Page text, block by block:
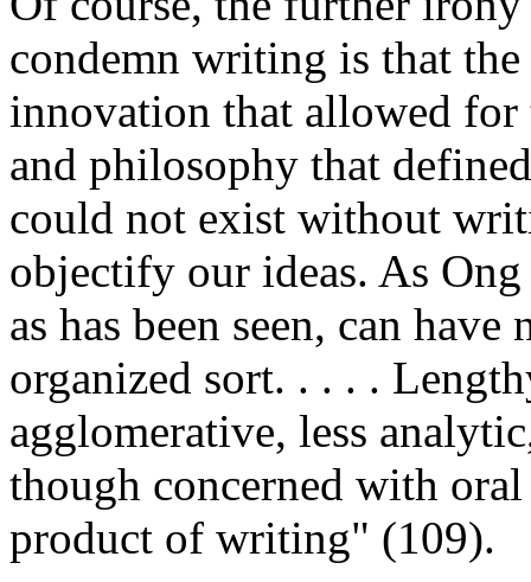
condemn writing is that
innovation that allowed
and philosophy that
could not exist without
objectify our ideas. As
as has been seen, can
organized sort. . . . .
agglomerative, less
though concerned with
product of writing" (109).